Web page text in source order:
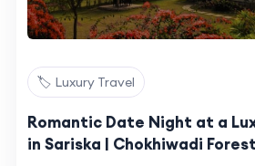
🏷️ Luxury Travel
Romantic Date Night at a
in Sariska | Chokhiwadi